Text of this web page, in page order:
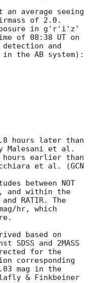
an average seeing
of 2.0.
in g'r'i'z'
and
the AB system):
hours later than
Malesani et al.
earlier than
et al. (GCN
between NOT
and within the
RATIR. The
hr, which
based on
and 2MASS
for the
corresponding
mag in the
& Finkbeiner